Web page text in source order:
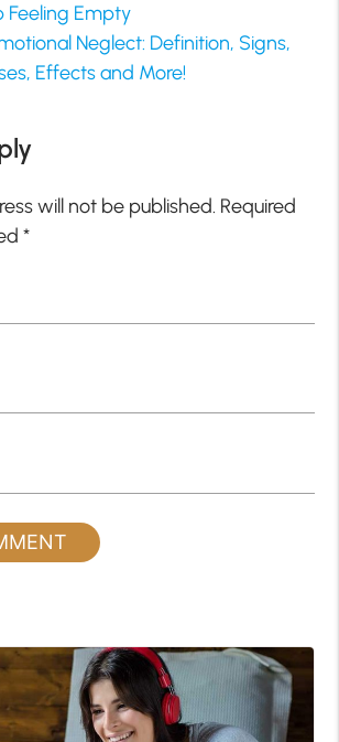
Feeling Empty
Neglect: Definition, Signs,
Effects and More!
will not be published. Required
*